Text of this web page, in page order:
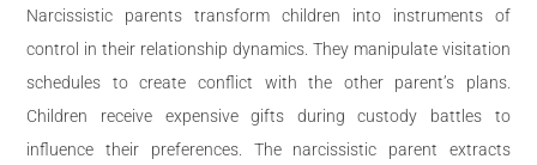
Narcissistic parents transform children into instruments of
control in their relationship dynamics. They manipulate visitation
schedules to create conflict with the other parent’s plans.
Children receive expensive gifts during custody battles to
influence their preferences. The narcissistic parent extracts